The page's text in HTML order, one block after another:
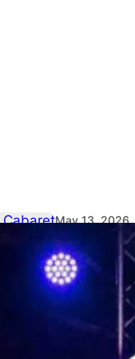
CabaretMay 13, 2026
Life at
on 9